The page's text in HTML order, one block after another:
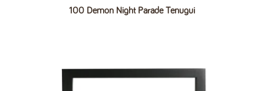
100 Demon Night Parade Tenugui